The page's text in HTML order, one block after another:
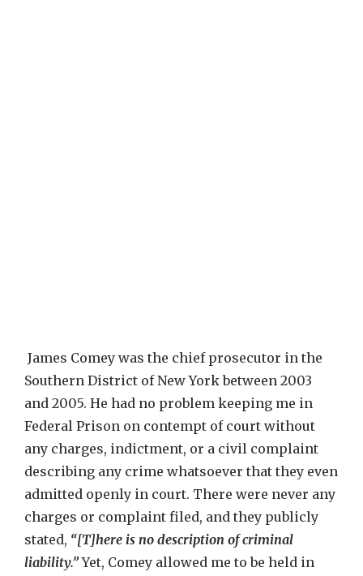
James Comey was the chief prosecutor in the
Southern District of New York between 2003
and 2005. He had no problem keeping me in
Federal Prison on contempt of court without
any charges, indictment, or a civil complaint
describing any crime whatsoever that they even
admitted openly in court. There were never any
charges or complaint filed, and they publicly
stated, “[T]here is no description of criminal
liability.”Yet, Comey allowed me to be held in